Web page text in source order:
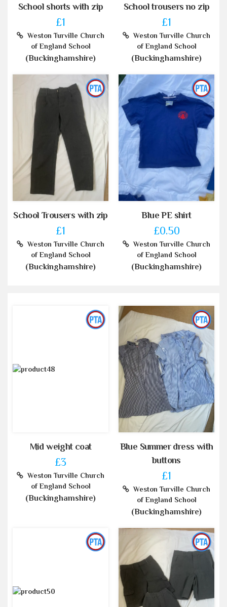
School shorts with zip
£1
Weston Turville Church
of England School
(Buckinghamshire)
School trousers no zip
£1
Weston Turville Church
of England School
(Buckinghamshire)
School Trousers with zip
£1
Weston Turville Church
of England School
(Buckinghamshire)
Blue PE shirt
£0.50
Weston Turville Church
of England School
(Buckinghamshire)
Mid weight coat
£3
Weston Turville Church
of England School
(Buckinghamshire)
Blue Summer dress with
buttons
£1
Weston Turville Church
of England School
(Buckinghamshire)